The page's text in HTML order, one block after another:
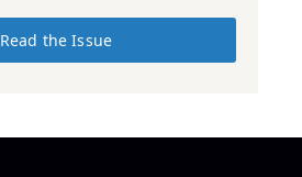
Read the Issue